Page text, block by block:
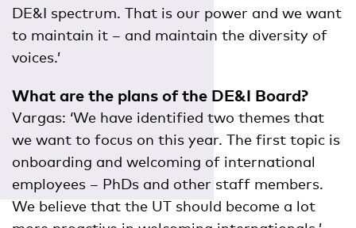
DE&I spectrum. That is our power and we want
to maintain it – and maintain the diversity of
voices.’
What are the plans of the DE&I Board?
Vargas: ‘We have identified two themes that
we want to focus on this year. The first topic is
onboarding and welcoming of international
employees – PhDs and other staff members.
We believe that the UT should become a lot